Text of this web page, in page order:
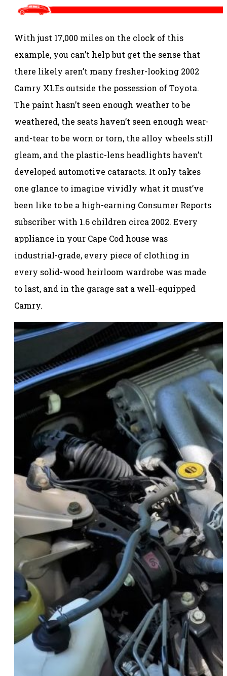
With just 17,000 miles on the clock of this
example, you can’t help but get the sense that
there likely aren’t many fresher-looking 2002
Camry XLEs outside the possession of Toyota.
The paint hasn’t seen enough weather to be
weathered, the seats haven’t seen enough wear-
and-tear to be worn or torn, the alloy wheels still
gleam, and the plastic-lens headlights haven’t
developed automotive cataracts. It only takes
one glance to imagine vividly what it must’ve
been like to be a high-earning Consumer Reports
subscriber with 1.6 children circa 2002. Every
appliance in your Cape Cod house was
industrial-grade, every piece of clothing in
every solid-wood heirloom wardrobe was made
to last, and in the garage sat a well-equipped
Camry.